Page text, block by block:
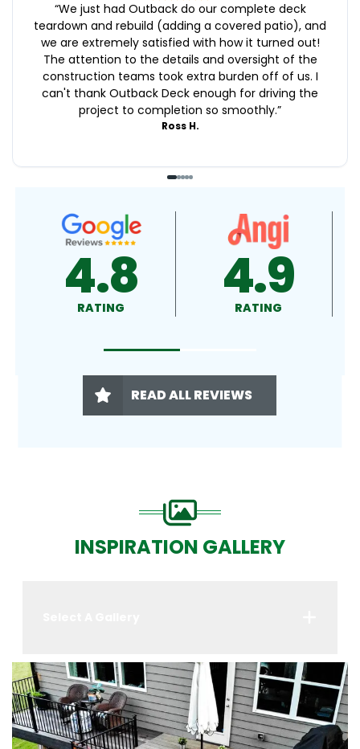
“We just had Outback do our complete deck
teardown and rebuild (adding a covered patio), and
we are extremely satisfied with how it turned out!
The attention to the details and oversight of the
construction teams took extra burden off of us. I
can't thank Outback Deck enough for driving the
project to completion so smoothly.”
Ross H.
4.9
RATING 4.5
RATING
READ ALL REVIEWS
INSPIRATION GALLERY